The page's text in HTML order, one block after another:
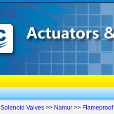
Solenoid Valves >> Namur >>